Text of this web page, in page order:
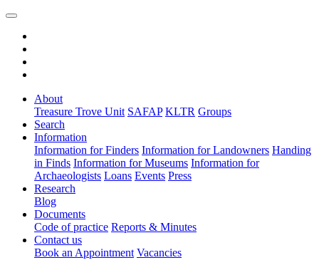
About
Treasure Trove Unit SAFAP KLTR Groups
Search
Information
Information for Finders Information for Landowners Handing
in Finds Information for Museums Information for
Archaeologists Loans Events Press
Research
Blog
Documents
Code of practice Reports & Minutes
Contact us
Book an Appointment Vacancies